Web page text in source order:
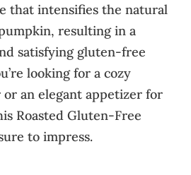
that intensifies the natural
resulting in a
satisfying gluten-free
looking for a cozy
an elegant appetizer for
Roasted Gluten-Free
to impress.